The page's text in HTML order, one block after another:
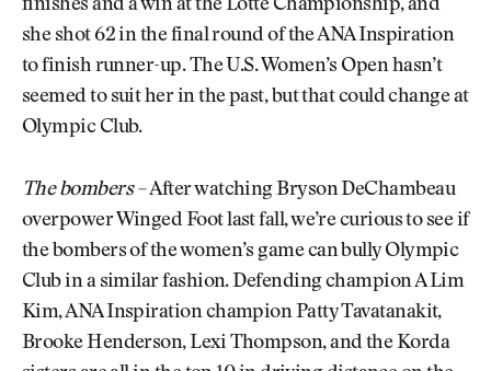
finishes and a win at the Lotte Championship, and
she shot 62 in the final round of the ANA Inspiration
to finish runner-up. The U.S. Women’s Open hasn’t
seemed to suit her in the past, but that could change at
Olympic Club.
The bombers –After watching Bryson DeChambeau
overpower Winged Foot last fall, we’re curious to see if
the bombers of the women’s game can bully Olympic
Club in a similar fashion. Defending champion A Lim
Kim, ANA Inspiration champion Patty Tavatanakit,
Brooke Henderson, Lexi Thompson, and the Korda